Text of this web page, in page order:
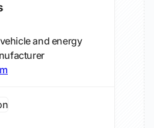
and energy